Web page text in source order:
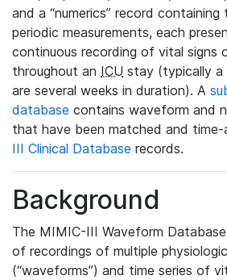
and a “numerics” record
periodic measurements, each
continuous recording of vital signs
throughout an ICU stay (typically
are several weeks in duration). A
database contains waveform and
that have been matched and time-
III Clinical Database records.
Background
The MIMIC-III Waveform
of recordings of multiple
(“waveforms”) and time series of